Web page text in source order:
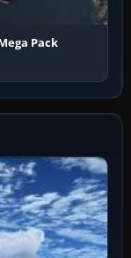
Pack